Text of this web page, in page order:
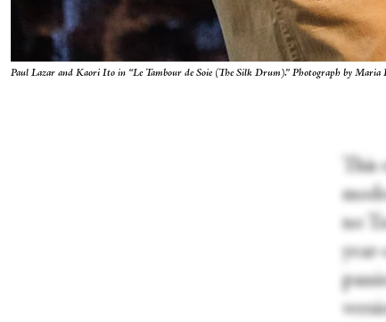
Paul Lazar and Kaori Ito in “Le Tambour de Soie (The Silk Drum).” Photograph by Maria
no